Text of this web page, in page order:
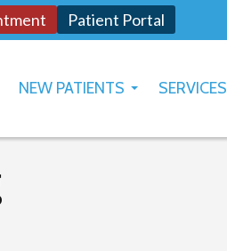
Patient Portal
NEW PATIENTS
SERVICES